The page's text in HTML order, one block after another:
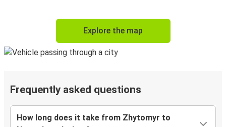
Explore the map
Frequently asked questions
How long does it take from Zhytomyr to